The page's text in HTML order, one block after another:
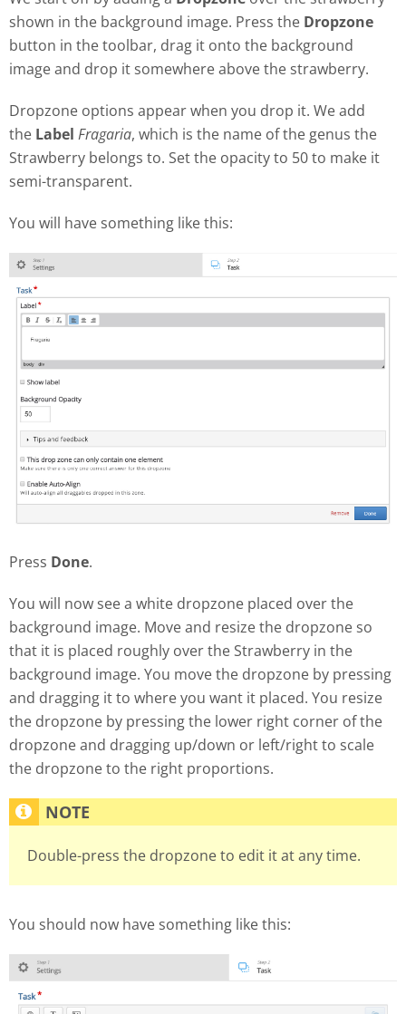
shown in the background image. Press the Dropzone
button in the toolbar, drag it onto the background
image and drop it somewhere above the strawberry.
Dropzone options appear when you drop it. We add
the Label Fragaria, which is the name of the genus the
Strawberry belongs to. Set the opacity to 50 to make it
semi-transparent.
You will have something like this:
Press Done.
You will now see a white dropzone placed over the
background image. Move and resize the dropzone so
that it is placed roughly over the Strawberry in the
background image. You move the dropzone by pressing
and dragging it to where you want it placed. You resize
the dropzone by pressing the lower right corner of the
dropzone and dragging up/down or left/right to scale
the dropzone to the right proportions.
Double-press the dropzone to edit it at any time.
You should now have something like this: